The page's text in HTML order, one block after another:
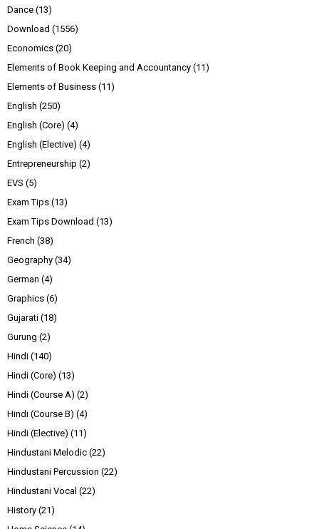
Dance (13)
Download (1556)
Economics (20)
Elements of Book Keeping and Accountancy (11)
Elements of Business (11)
English (250)
English (Core) (4)
English (Elective) (4)
Entrepreneurship (2)
EVS (5)
Exam Tips (13)
Exam Tips Download (13)
French (38)
Geography (34)
German (4)
Graphics (6)
Gujarati (18)
Gurung (2)
Hindi (140)
Hindi (Core) (13)
Hindi (Course A) (2)
Hindi (Course B) (4)
Hindi (Elective) (11)
Hindustani Melodic (22)
Hindustani Percussion (22)
Hindustani Vocal (22)
History (21)